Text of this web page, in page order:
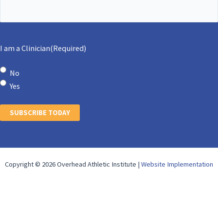
I am a Clinician(Required)
No
Yes
SUBSCRIBE TODAY
Copyright © 2026 Overhead Athletic Institute | Website Implementation